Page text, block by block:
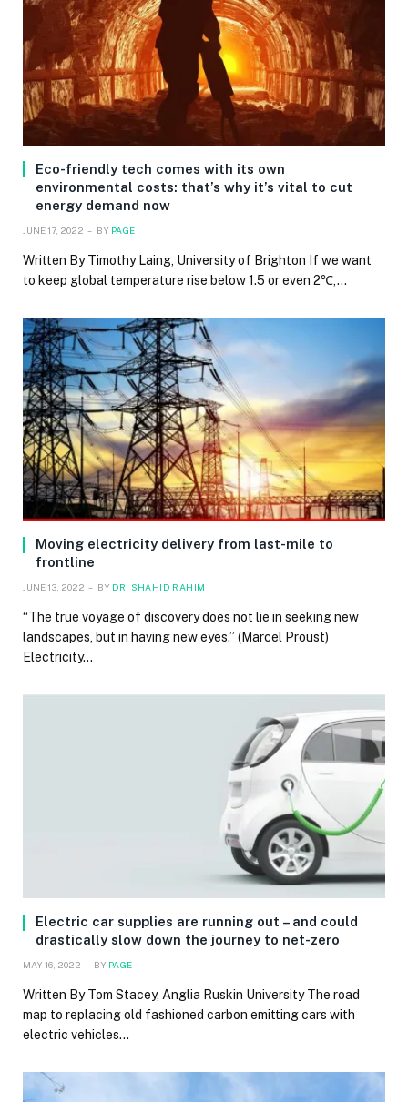
Eco-friendly tech comes with its own
environmental costs: that’s why it’s vital to cut
energy demand now
JUNE 17, 2022 BY PAGE
Written By Timothy Laing, University of Brighton If we want
to keep global temperature rise below 1.5 or even 2℃,…
Moving electricity delivery from last-mile to
frontline
JUNE 13, 2022 BY DR. SHAHID RAHIM
“The true voyage of discovery does not lie in seeking new
landscapes, but in having new eyes.” (Marcel Proust)
Electricity…
Electric car supplies are running out – and could
drastically slow down the journey to net-zero
MAY 16, 2022 BY PAGE
Written By Tom Stacey, Anglia Ruskin University The road
map to replacing old fashioned carbon emitting cars with
electric vehicles…